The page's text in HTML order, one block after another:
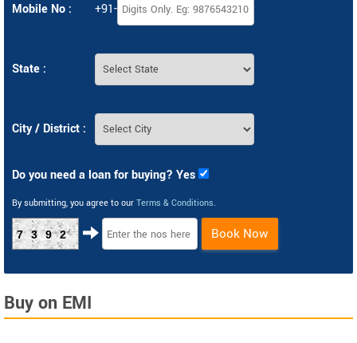
Mobile No : +91-
State :
City / District :
Do you need a loan for buying? Yes
By submitting, you agree to our Terms & Conditions.
7392 Book Now
Buy on EMI